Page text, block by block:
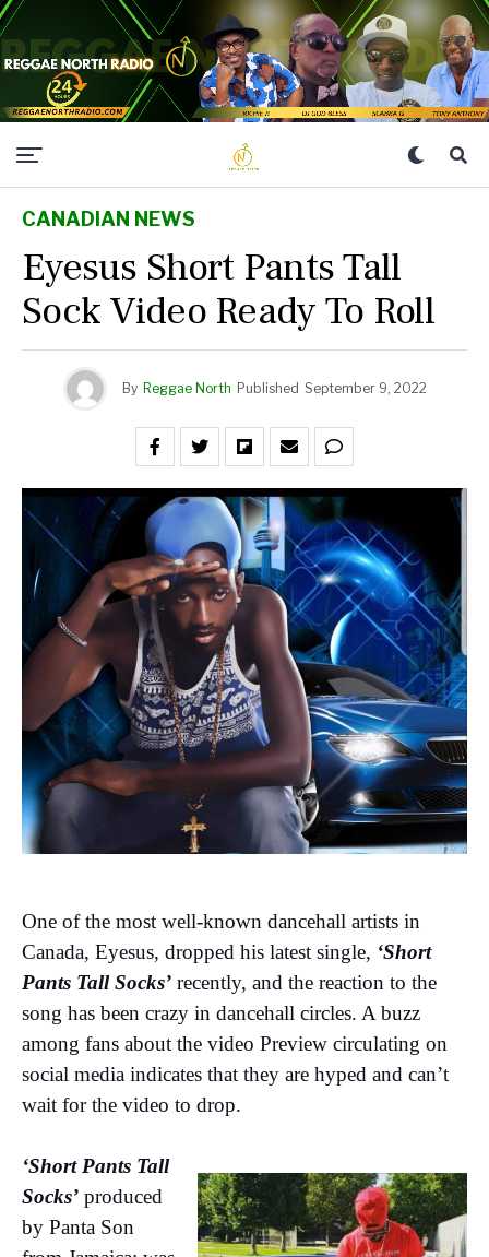
CANADIAN NEWS
Eyesus Short Pants Tall
Sock Video Ready To Roll
By Reggae North Published September 9, 2022
One of the most well-known dancehall artists in
Canada, Eyesus, dropped his latest single, ‘Short
Pants Tall Socks’ recently, and the reaction to the
song has been crazy in dancehall circles. A buzz
among fans about the video Preview circulating on
social media indicates that they are hyped and can’t
wait for the video to drop.
‘Short Pants Tall
Socks’ produced
by Panta Son